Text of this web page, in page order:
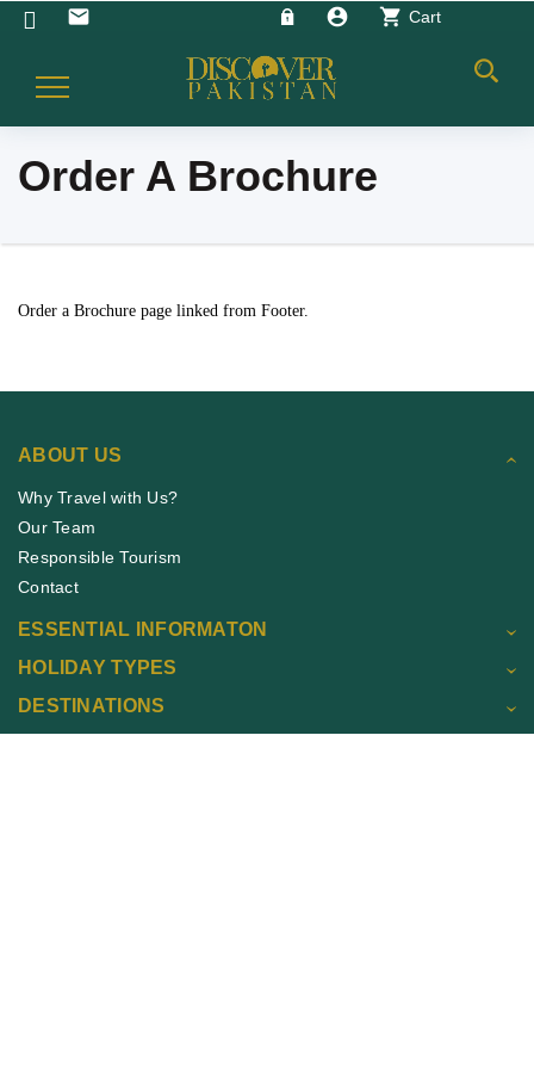
email account_circle shopping_cart Cart
Toggle
Order A Brochure
Order a Brochure page linked from Footer.
ABOUT US
Why Travel with Us?
Our Team
Responsible Tourism
Contact
ESSENTIAL INFORMATON
HOLIDAY TYPES
DESTINATIONS